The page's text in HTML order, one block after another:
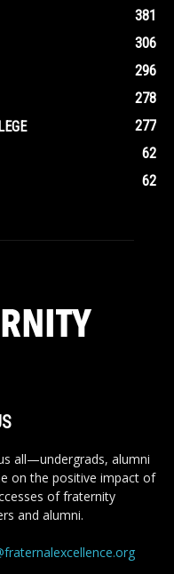
381
306
296
278
277
62
62
all—undergrads, alumni
on the positive impact of
of fraternity
and alumni.